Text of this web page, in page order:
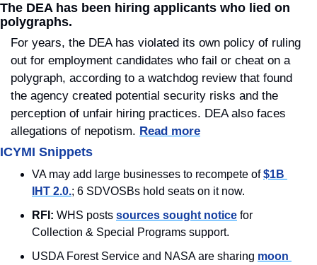
The DEA has been hiring applicants who lied on
polygraphs.
For years, the DEA has violated its own policy of ruling
out for employment candidates who fail or cheat on a
polygraph, according to a watchdog review that found
the agency created potential security risks and the
perception of unfair hiring practices. DEA also faces
allegations of nepotism. Read more
ICYMI Snippets
VA may add large businesses to recompete of $1B
IHT 2.0.; 6 SDVOSBs hold seats on it now.
RFI: WHS posts sources sought notice for
Collection & Special Programs support.
USDA Forest Service and NASA are sharing moon